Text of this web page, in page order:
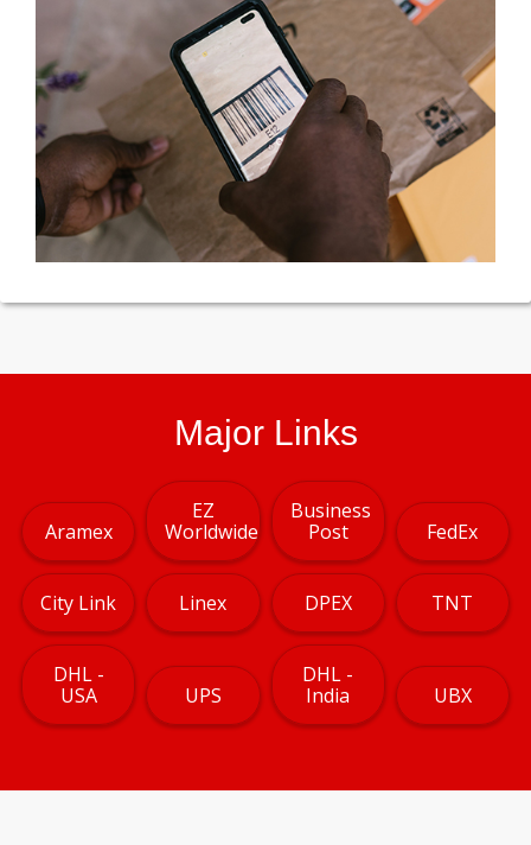
Major Links
Aramex
EZ
Worldwide
Business
Post
FedEx
City Link Linex DPEX TNT
DHL -
USA
UPS
DHL -
India
UBX